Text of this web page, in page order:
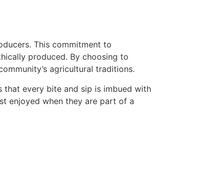
This commitment to
produced. By choosing to
agricultural traditions.
that every bite and sip is imbued with
enjoyed when they are part of a